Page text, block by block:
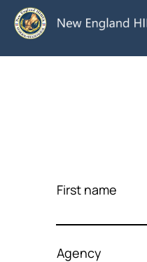
First name
Agency